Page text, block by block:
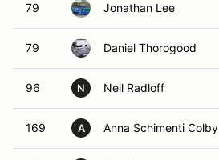
79 Jonathan Lee
79 Daniel Thorogood
96 N Neil Radloff
169 A Anna Schimenti Colby